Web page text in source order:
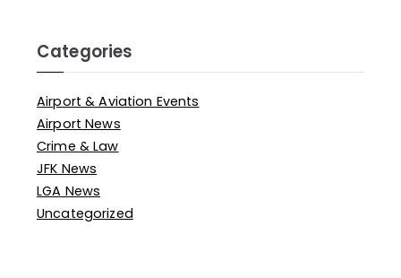
Categories
Airport & Aviation Events
Airport News
Crime & Law
JFK News
LGA News
Uncategorized